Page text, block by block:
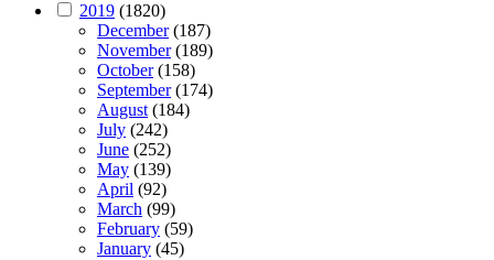
2019 (1820)
December(187)
November(189)
October(158)
September(174)
August(184)
July (242)
June (252)
May (139)
April (92)
March (99)
February (59)
January (45)